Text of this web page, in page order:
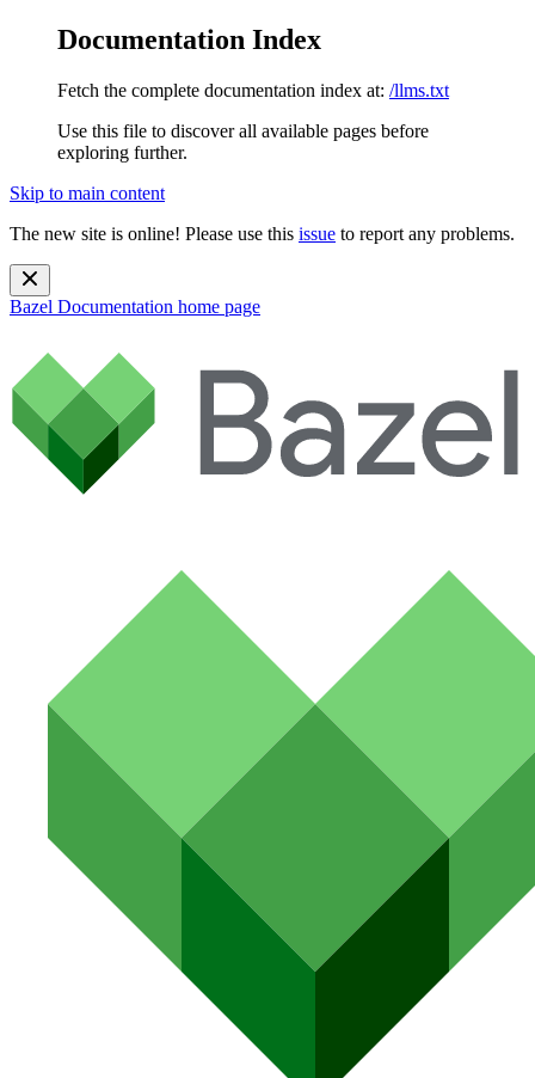
Documentation Index
Fetch the complete documentation index at: /llms.txt
Use this file to discover all available pages before
exploring further.
Skip to main content
The new site is online! Please use this issue to report any problems.
Bazel Documentation home page